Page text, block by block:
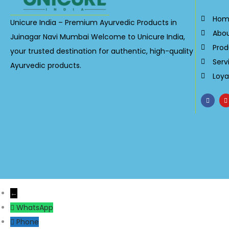
Unicure India – Premium Ayurvedic Products in
Juinagar Navi Mumbai Welcome to Unicure India,
your trusted destination for authentic, high-quality
Ayurvedic products.
←
WhatsApp
Phone